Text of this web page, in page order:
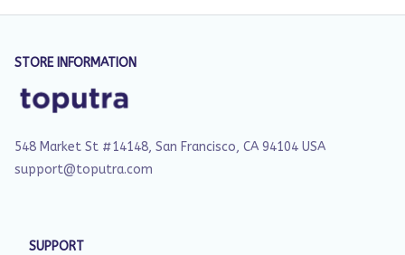
STORE INFORMATION
548 Market St #14148, San Francisco, CA 94104 USA
support@toputra.com
SUPPORT